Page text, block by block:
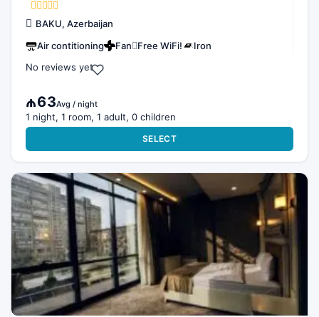
BAKU, Azerbaijan
Air contitioning
Fan Free WiFi!
Iron
No reviews yet
₼63Avg / night
1 night, 1 room, 1 adult, 0 children
SELECT